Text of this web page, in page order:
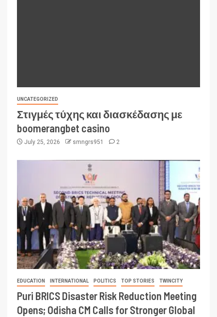
UNCATEGORIZED
Στιγμές τύχης και διασκέδασης με
boomerangbet casino
July 25, 2026 smngrs951 2
EDUCATION INTERNATIONAL POLITICS TOP STORIES TWINCITY
Puri BRICS Disaster Risk Reduction Meeting
Opens; Odisha CM Calls for Stronger Global